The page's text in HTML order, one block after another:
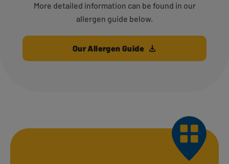
More detailed information can be found in our
allergen guide below.
Our Allergen Guide